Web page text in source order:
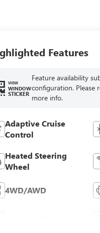
Features
VIEW
WINDOW
STICKER
Feature availability
configuration. Please
more info.
Adaptive Cruise
Control
Heated Steering
Wheel
4WD/AWD